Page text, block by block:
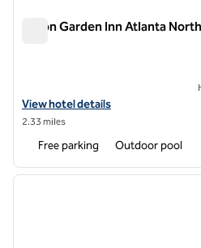
Hilton Garden Inn Atlanta
View hotel details for Hilton Garden
View hotel details
2.33 miles
Free parking Outdoor pool
1 of 12